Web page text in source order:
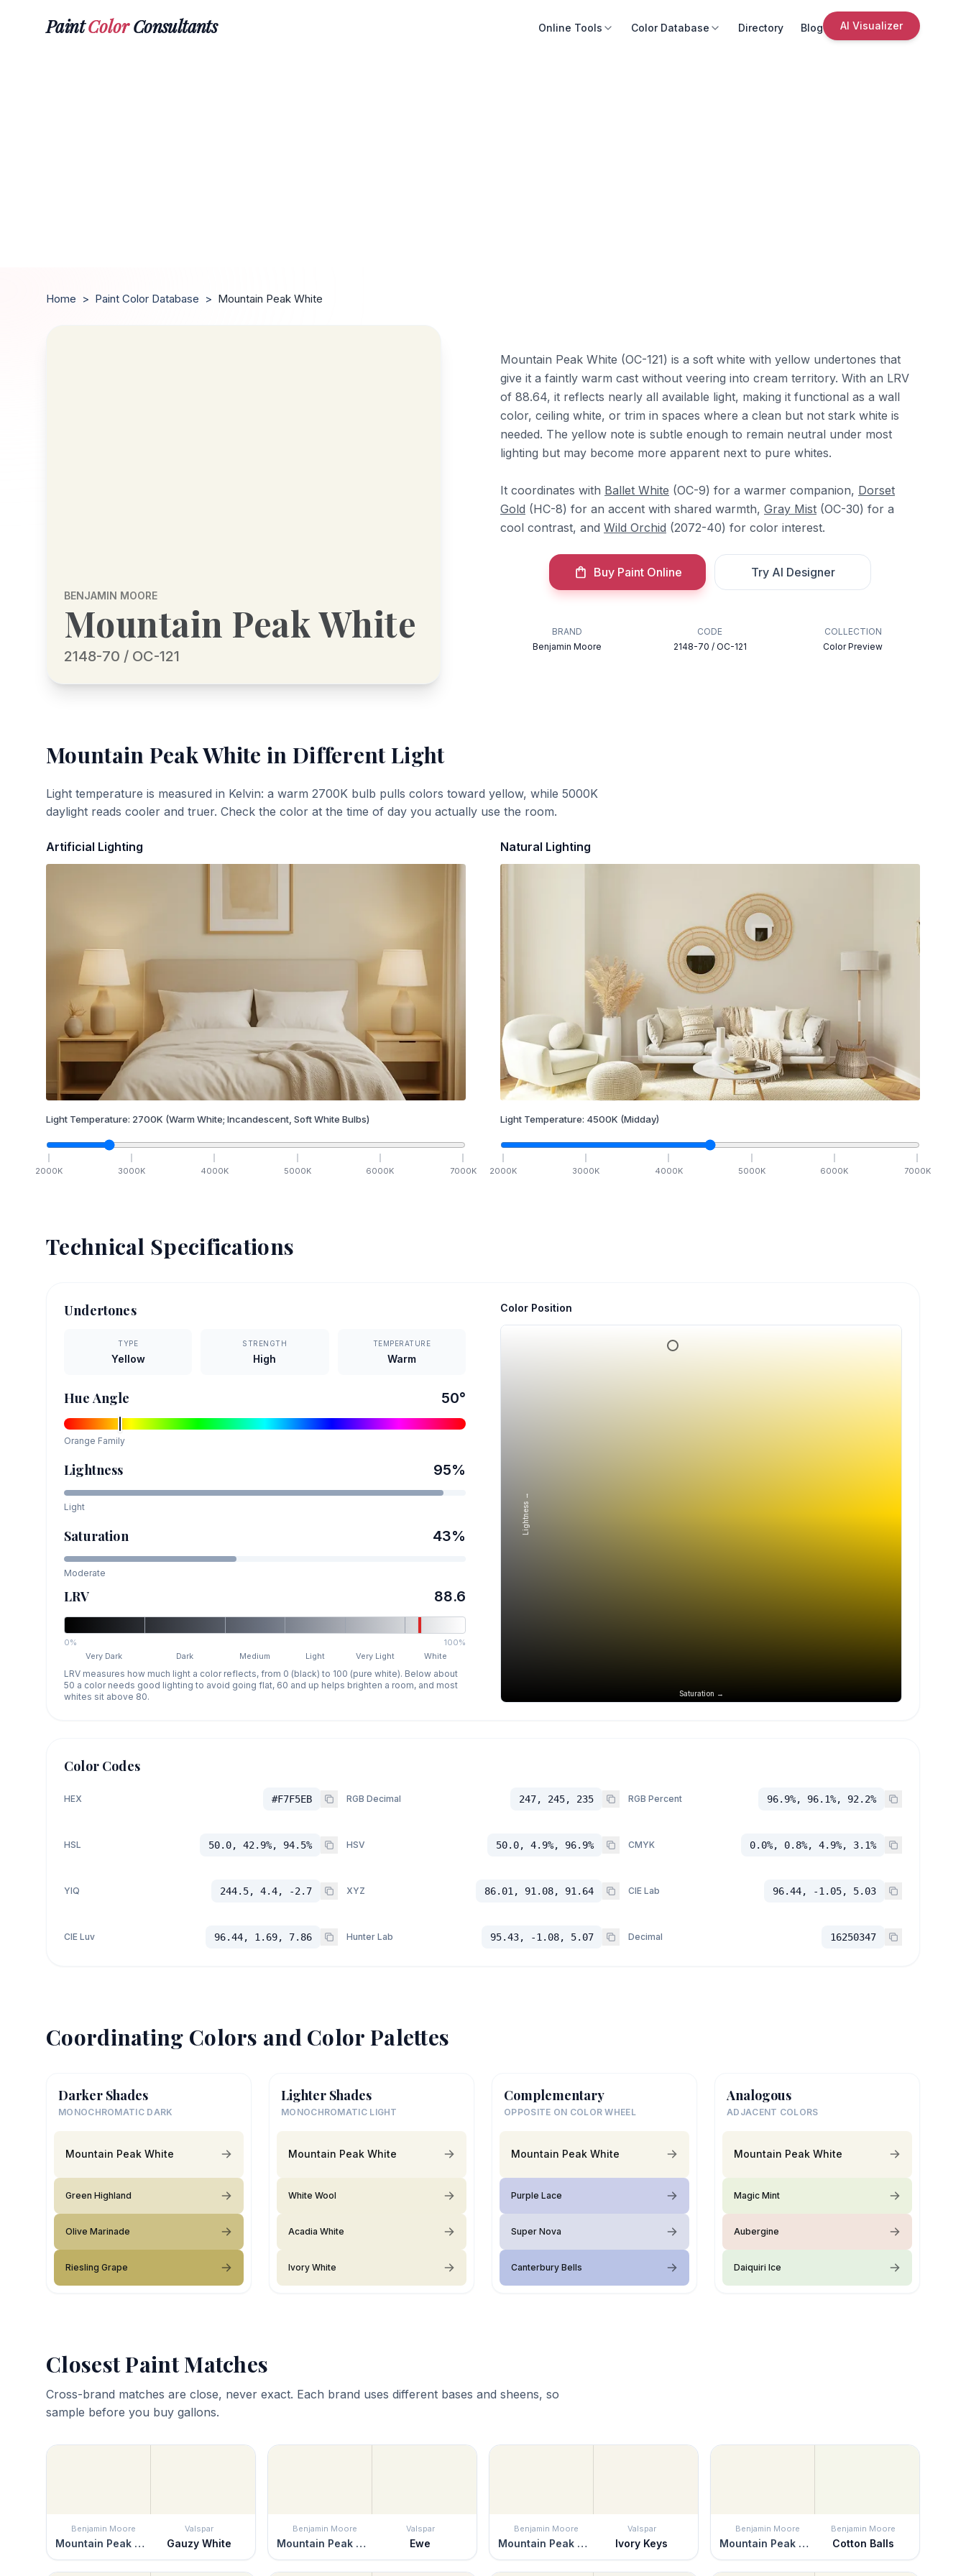
PaintColorConsultants Online Tools Color Database Directory Blog AI Visualizer
Home > Paint Color Database > Mountain Peak White
BENJAMIN MOORE
Mountain Peak White
2148-70 / OC-121
Mountain Peak White (OC-121) is a soft white with yellow undertones that
give it a faintly warm cast without veering into cream territory. With an LRV
of 88.64, it reflects nearly all available light, making it functional as a wall
color, ceiling white, or trim in spaces where a clean but not stark white is
needed. The yellow note is subtle enough to remain neutral under most
lighting but may become more apparent next to pure whites.
It coordinates with Ballet White (OC-9) for a warmer companion, Dorset
Gold (HC-8) for an accent with shared warmth, Gray Mist (OC-30) for a
cool contrast, and Wild Orchid (2072-40) for color interest.
Buy Paint Online Try AI Designer
BRAND
Benjamin Moore
CODE
2148-70 / OC-121
COLLECTION
Color Preview
Mountain Peak White in Different Light
Light temperature is measured in Kelvin: a warm 2700K bulb pulls colors toward yellow, while 5000K
daylight reads cooler and truer. Check the color at the time of day you actually use the room.
Artificial Lighting
Light Temperature: 2700K (Warm White; Incandescent, Soft White Bulbs)
2000K 3000K 4000K 5000K 6000K 7000K
Natural Lighting
Light Temperature: 4500K (Midday)
2000K 3000K 4000K 5000K 6000K 7000K
Technical Specifications
Undertones
TYPE
Yellow
STRENGTH
High
TEMPERATURE
Warm
Hue Angle 50°
Orange Family
Lightness 95%
Light
Saturation 43%
Moderate
LRV 88.6
0%
100%
Very Dark
Dark Medium Light Very Light White
LRV measures how much light a color reflects, from 0 (black) to 100 (pure white). Below about
50 a color needs good lighting to avoid going flat, 60 and up helps brighten a room, and most
whites sit above 80.
Color Position
Saturation →
Lightness →
Color Codes
HEX #F7F5EB RGB Decimal 247, 245, 235 RGB Percent 96.9%, 96.1%, 92.2%
HSL 50.0, 42.9%, 94.5% HSV 50.0, 4.9%, 96.9% CMYK 0.0%, 0.8%, 4.9%, 3.1%
YIQ 244.5, 4.4, -2.7 XYZ 86.01, 91.08, 91.64 CIE Lab 96.44, -1.05, 5.03
CIE Luv 96.44, 1.69, 7.86 Hunter Lab 95.43, -1.08, 5.07 Decimal 16250347
Coordinating Colors and Color Palettes
Darker Shades
MONOCHROMATIC DARK
Mountain Peak White
Green Highland
Olive Marinade
Riesling Grape
Lighter Shades
MONOCHROMATIC LIGHT
Mountain Peak White
White Wool
Acadia White
Ivory White
Complementary
OPPOSITE ON COLOR WHEEL
Mountain Peak White
Purple Lace
Super Nova
Canterbury Bells
Analogous
ADJACENT COLORS
Mountain Peak White
Magic Mint
Aubergine
Daiquiri Ice
Closest Paint Matches
Cross-brand matches are close, never exact. Each brand uses different bases and sheens, so
sample before you buy gallons.
Benjamin Moore
Mountain Peak White
Valspar
Gauzy White
Benjamin Moore
Mountain Peak White
Valspar
Ewe
Benjamin Moore
Mountain Peak White
Valspar
Ivory Keys
Benjamin Moore
Mountain Peak White
Benjamin Moore
Cotton Balls